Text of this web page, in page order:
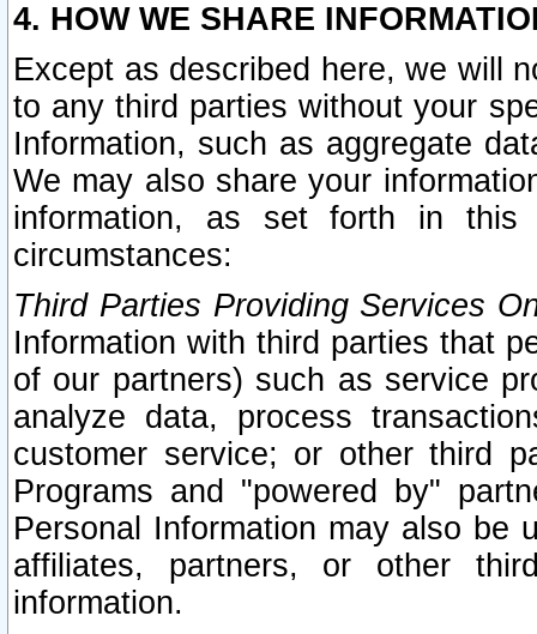
4. HOW WE SHARE
Except as described here, we will
to any third parties without your
Information, such as aggregate
We may also share your
information, as set forth in this
circumstances:
Third Parties Providing Services
Information with third parties that
of our partners) such as service
analyze data, process
customer service; or other third
Programs and "powered by"
Personal Information may also be
affiliates, partners, or other
information.